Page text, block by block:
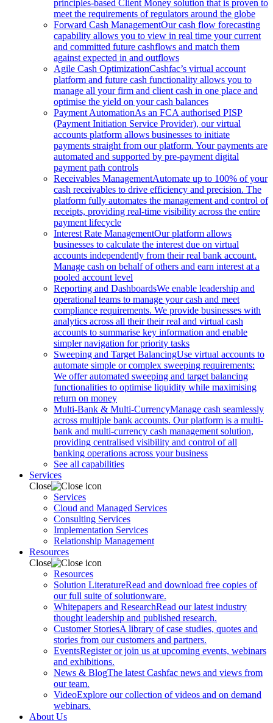
principles-based Client Money solution that is proven to
meet the requirements of regulators around the globe
Forward Cash ManagementOur cash flow forecasting
capability allows you to view in real time your current
and committed future cashflows and match them
against expected in and outflows
Agile Cash OptimizationCashfac’s virtual account
platform and future cash functionality allows you to
manage all your firm and client cash in one place and
optimise the yield on your cash balances
Payment AutomationAs an FCA authorised PISP
(Payment Initiation Service Provider), our virtual
accounts platform allows businesses to initiate
payments straight from our platform. Your payments are
automated and supported by pre-payment digital
payment path controls
Receivables ManagementAutomate up to 100% of your
cash receivables to drive efficiency and precision. The
platform fully automates the management and control of
receipts, providing real-time visibility across the entire
payment lifecycle
Interest Rate ManagementOur platform allows
businesses to calculate the interest due on virtual
accounts independently from their real bank account.
Manage cash on behalf of others and earn interest at a
pooled account level
Reporting and DashboardsWe enable leadership and
operational teams to manage your cash and meet
compliance requirements. We provide businesses with
analytics across all their their real and virtual cash
accounts to summarise key information and enable
simpler navigation for priority tasks
Sweeping and Target BalancingUse virtual accounts to
automate simple or complex sweeping requirements:
We offer automated sweeping and target balancing
functionalities to optimise liquidity while maximising
return on money
Multi-Bank & Multi-CurrencyManage cash seamlessly
across multiple bank accounts. Our platform is a multi-
bank and multi-currency cash management solution,
providing centralised visibility and control of all
banking operations across your business
See all capabilities
Services
Close
Services
Cloud and Managed Services
Consulting Services
Implementation Services
Relationship Management
Resources
Close
Resources
Solution LiteratureRead and download free copies of
our full suite of solutionware.
Whitepapers and ResearchRead our latest industry
thought leadership and published research.
Customer StoriesA library of case studies, quotes and
stories from our customers and partners.
EventsRegister or join us at upcoming events, webinars
and exhibitions.
News & BlogThe latest Cashfac news and views from
our team.
VideoExplore our collection of videos and on demand
webinars.
About Us